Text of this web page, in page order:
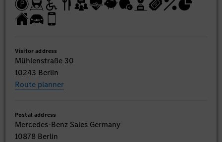
Visitor address
Mühlenstraße 30
10243 Berlin
Route planner
Postal address
Mercedes-Benz Sales Germany
10878 Berlin